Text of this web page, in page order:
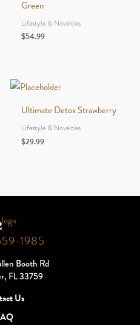
Green
Lifestyle & Novelties
$54.99
Ultimate Detox Strawberry
Lifestyle & Novelties
$29.99
1985
Booth Rd
FL 33759
Us